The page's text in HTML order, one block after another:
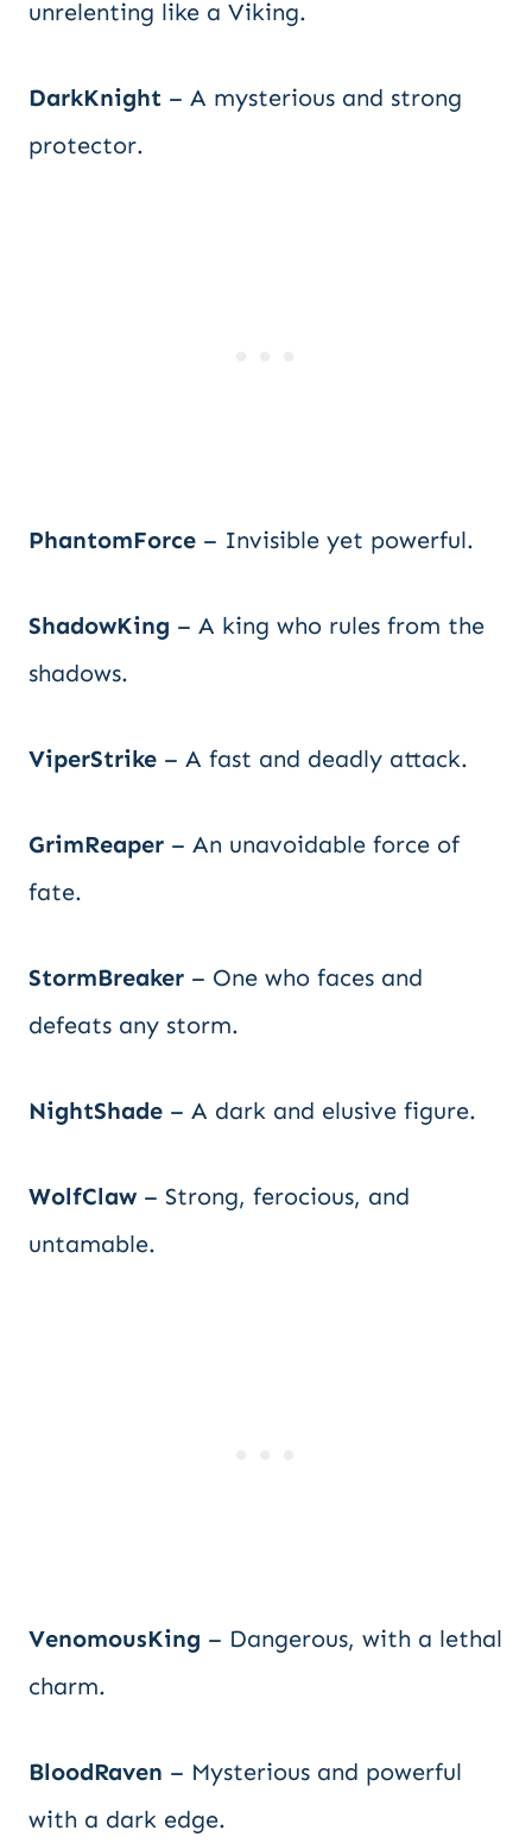
unrelenting like a Viking.
DarkKnight – A mysterious and strong
protector.
PhantomForce – Invisible yet powerful.
ShadowKing – A king who rules from the
shadows.
ViperStrike – A fast and deadly attack.
GrimReaper – An unavoidable force of
fate.
StormBreaker – One who faces and
defeats any storm.
NightShade – A dark and elusive figure.
WolfClaw – Strong, ferocious, and
untamable.
VenomousKing – Dangerous, with a lethal
charm.
BloodRaven – Mysterious and powerful
with a dark edge.